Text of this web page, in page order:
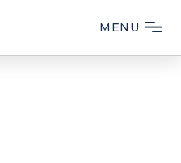
MENU